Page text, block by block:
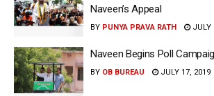
Naveen’s Appeal
BY PUNYA PRAVA RATH JULY
Naveen Begins Poll
BY OB BUREAU JULY 17, 2019